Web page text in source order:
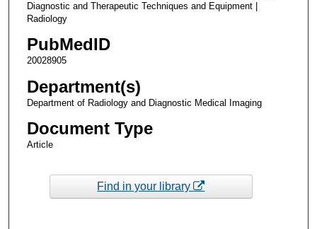
Diagnostic and Therapeutic Techniques and Equipment |
Radiology
PubMedID
20028905
Department(s)
Department of Radiology and Diagnostic Medical Imaging
Document Type
Article
Find in your library